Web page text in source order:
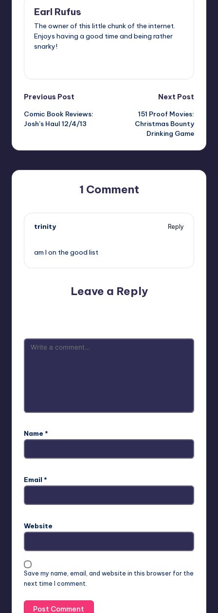
Earl Rufus
The owner of this little chunk of the internet.
Enjoys having a good time and being rather
snarky!
Post
navigation
Previous Post
Comic Book Reviews:
Josh’s Haul 12/4/13
Next Post
151 Proof Movies:
Christmas Bounty
Drinking Game
1 Comment
trinity
Reply
am I on the good list
Leave a Reply
Name *
Email *
Website
Save my name, email, and website in this browser for the
next time I comment.